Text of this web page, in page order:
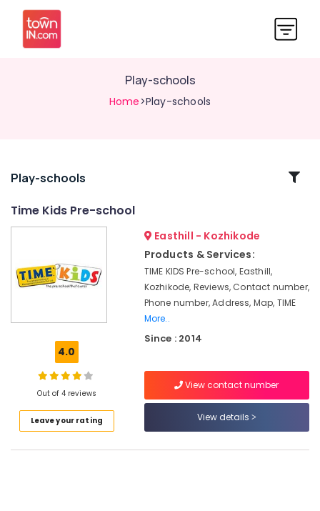
Play-schools
Home>Play-schools
Related
Centers
Time
for
Kids
Kindergartens
Play-schools
Time Kids Pre-school
4.0
Out of 4 reviews
Leave your rating
Easthill - Kozhikode
Products & Services:
TIME KIDS Pre-school, Easthill,
Kozhikode, Reviews, Contact number,
Phone number, Address, Map, TIME
More..
Since : 2014
View contact number
View details